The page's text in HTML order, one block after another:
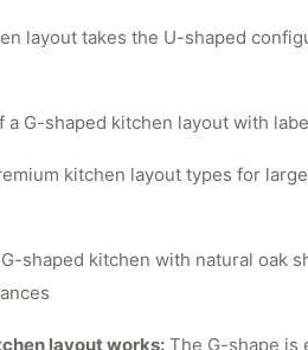
layout takes the U-shaped
kitchen layout types for
layout works: The G-shape is